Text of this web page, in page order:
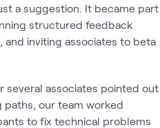
a suggestion. It became part
structured feedback
and inviting associates to beta
several associates pointed out
paths, our team worked
to fix technical problems